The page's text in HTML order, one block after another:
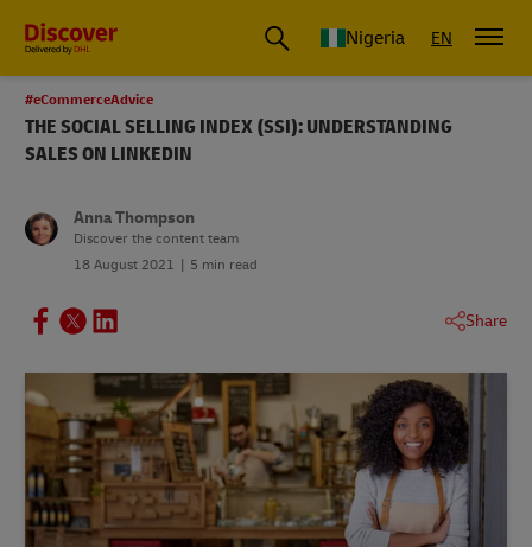
Global Shipping and Logistics Advice from DHL Nigeria
Nigeria EN
#eCommerceAdvice
THE SOCIAL SELLING INDEX (SSI): UNDERSTANDING
SALES ON LINKEDIN
Anna Thompson
Discover the content team
18 August 2021
5 min read
Share